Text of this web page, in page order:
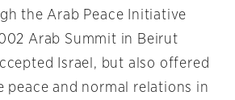
the Arab Peace Initiative
Arab Summit in Beirut
Israel, but also offered
peace and normal relations in